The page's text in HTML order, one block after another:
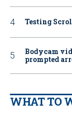
Testing
Bodycam
prompted
WHAT TO